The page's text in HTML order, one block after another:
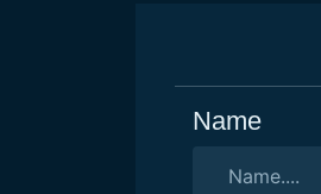
Name